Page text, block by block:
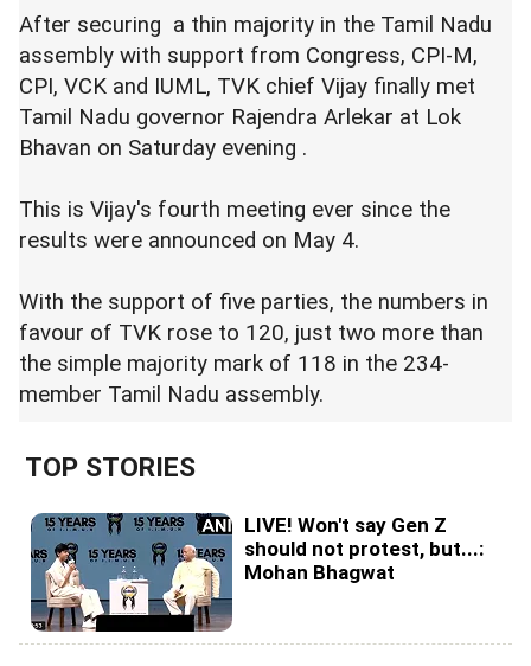
After securing a thin majority in the Tamil Nadu
assembly with support from Congress, CPI-M,
CPI, VCK and IUML, TVK chief Vijay finally met
Tamil Nadu governor Rajendra Arlekar at Lok
Bhavan on Saturday evening .
This is Vijay's fourth meeting ever since the
results were announced on May 4.
With the support of five parties, the numbers in
favour of TVK rose to 120, just two more than
the simple majority mark of 118 in the 234-
member Tamil Nadu assembly.
TOP STORIES
LIVE! Won't say Gen Z
should not protest, but...:
Mohan Bhagwat